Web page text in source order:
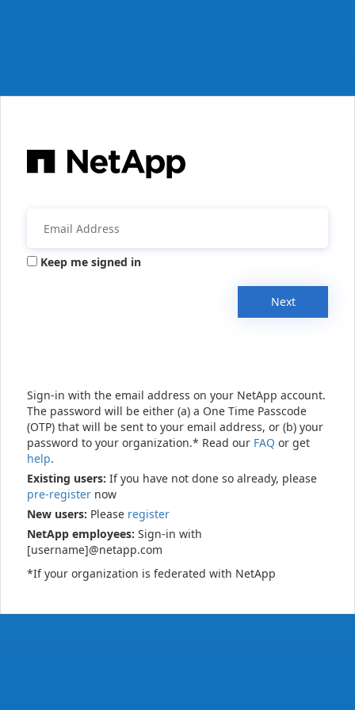
Keep me signed in
Next
Sign-in with the email address on your NetApp account.
The password will be either (a) a One Time Passcode
(OTP) that will be sent to your email address, or (b) your
password to your organization.* Read our FAQ or get
help.
Existing users: If you have not done so already, please
pre-register now
New users: Please register
NetApp employees: Sign-in with
[username]@netapp.com
*If your organization is federated with NetApp